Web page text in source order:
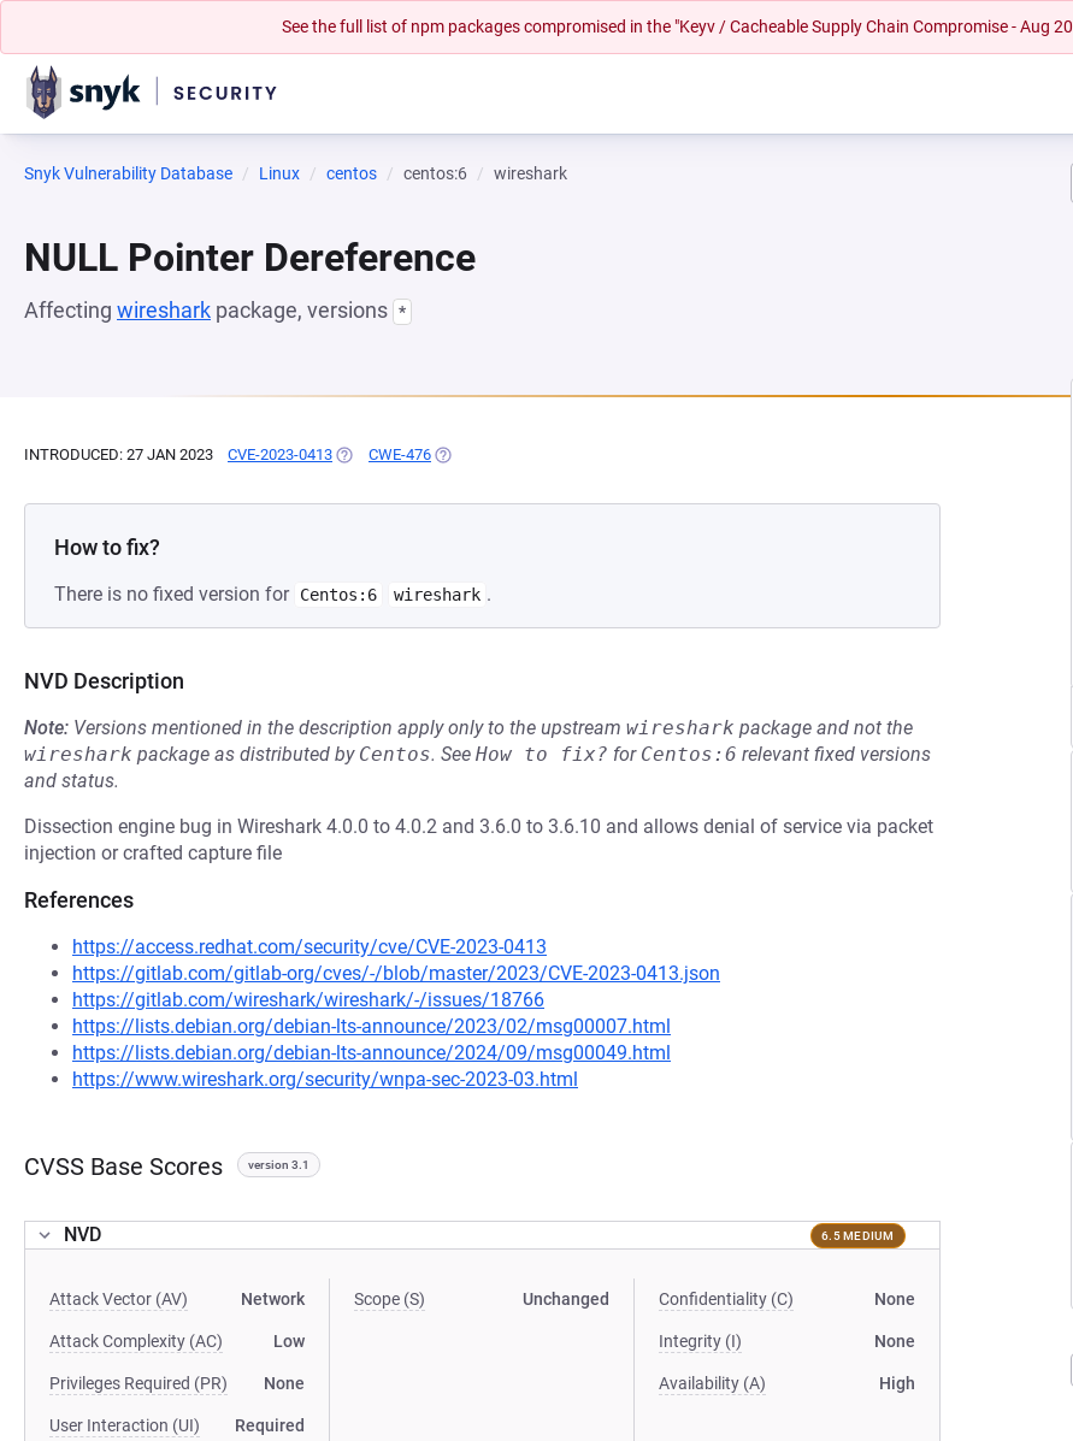
See the full list of npm packages compromised in the "Keyv / Cacheable Supply Chain Compromise - Aug
Snyk Vulnerability Database Linux centos centos:6 wireshark
NULL Pointer Dereference
Affecting wireshark package, versions *
INTRODUCED: 27 JAN 2023 CVE-2023-0413 (OPENS IN A NEW TAB)
CWE-476 (OPENS IN A NEW TAB)
How to fix?
There is no fixed version for Centos:6 wireshark .
NVD Description
Note: Versions mentioned in the description apply only to the upstream wireshark package and not the
wireshark package as distributed by Centos. See How to fix? for Centos:6 relevant fixed versions
and status.
Dissection engine bug in Wireshark 4.0.0 to 4.0.2 and 3.6.0 to 3.6.10 and allows denial of service via packet
injection or crafted capture file
References
https://access.redhat.com/security/cve/CVE-2023-0413
https://gitlab.com/gitlab-org/cves/-/blob/master/2023/CVE-2023-0413.json
https://gitlab.com/wireshark/wireshark/-/issues/18766
https://lists.debian.org/debian-lts-announce/2023/02/msg00007.html
https://lists.debian.org/debian-lts-announce/2024/09/msg00049.html
https://www.wireshark.org/security/wnpa-sec-2023-03.html
CVSS Base Scores version 3.1
NVD 6.5 MEDIUM
Attack Vector (AV) Network
Attack Complexity (AC) Low
Privileges Required (PR) None
User Interaction (UI) Required
Scope (S) Unchanged Confidentiality (C) None
Integrity (I) None
Availability (A) High